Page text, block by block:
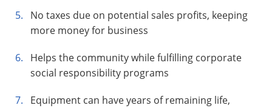
No taxes due on potential sales profits, keeping
more money for business
Helps the community while fulfilling corporate
social responsibility programs
Equipment can have years of remaining life,